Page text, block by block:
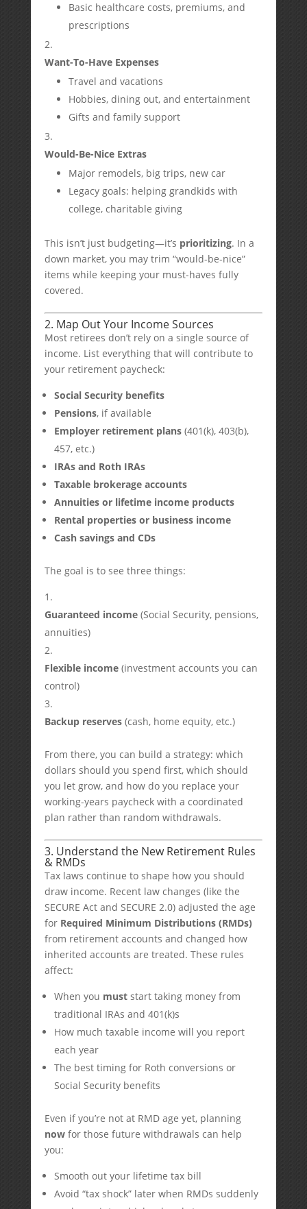
Basic healthcare costs, premiums, and
prescriptions
Want-To-Have Expenses
Travel and vacations
Hobbies, dining out, and entertainment
Gifts and family support
Would-Be-Nice Extras
Major remodels, big trips, new car
Legacy goals: helping grandkids with
college, charitable giving
This isn’t just budgeting—it’s prioritizing. In a
down market, you may trim “would-be-nice”
items while keeping your must-haves fully
covered.
2. Map Out Your Income Sources
Most retirees don’t rely on a single source of
income. List everything that will contribute to
your retirement paycheck:
Social Security benefits
Pensions, if available
Employer retirement plans(401(k), 403(b),
457, etc.)
IRAs and Roth IRAs
Taxable brokerage accounts
Annuities or lifetime income products
Rental properties or business income
Cash savings and CDs
The goal is to see three things:
Guaranteed income(Social Security, pensions,
annuities)
Flexible income(investment accounts you can
control)
Backup reserves(cash, home equity, etc.)
From there, you can build a strategy: which
dollars should you spend first, which should
you let grow, and how do you replace your
working-years paycheck with a coordinated
plan rather than random withdrawals.
3. Understand the New Retirement Rules
& RMDs
Tax laws continue to shape how you should
draw income. Recent law changes (like the
SECURE Act and SECURE 2.0) adjusted the age
for Required Minimum Distributions (RMDs)
from retirement accounts and changed how
inherited accounts are treated. These rules
affect:
When you muststart taking money from
traditional IRAs and 401(k)s
How much taxable income will you report
each year
The best timing for Roth conversions or
Social Security benefits
Even if you’re not at RMD age yet, planning
nowfor those future withdrawals can help
you:
Smooth out your lifetime tax bill
Avoid “tax shock” later when RMDs suddenly